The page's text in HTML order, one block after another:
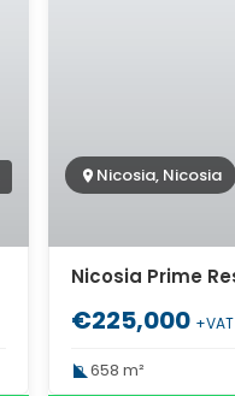
Nicosia, Nicosia
€225,000 +VAT
658 m²